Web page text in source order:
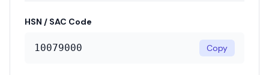
HSN / SAC Code
10079000 Copy